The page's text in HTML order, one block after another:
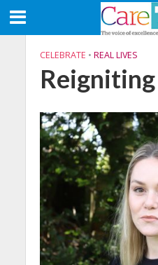
CELEBRATE • REAL LIVES